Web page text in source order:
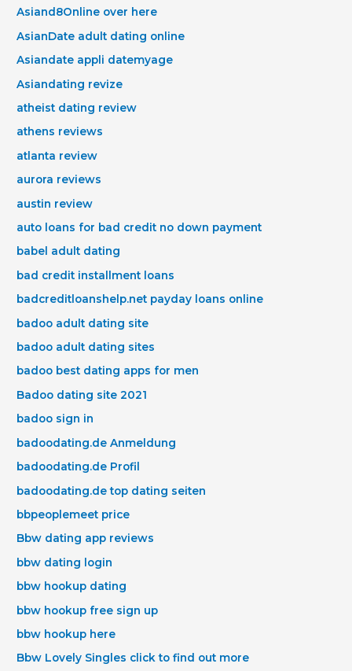
Asiand8Online over here
AsianDate adult dating online
Asiandate appli datemyage
Asiandating revize
atheist dating review
athens reviews
atlanta review
aurora reviews
austin review
auto loans for bad credit no down payment
babel adult dating
bad credit installment loans
badcreditloanshelp.net payday loans online
badoo adult dating site
badoo adult dating sites
badoo best dating apps for men
Badoo dating site 2021
badoo sign in
badoodating.de Anmeldung
badoodating.de Profil
badoodating.de top dating seiten
bbpeoplemeet price
Bbw dating app reviews
bbw dating login
bbw hookup dating
bbw hookup free sign up
bbw hookup here
Bbw Lovely Singles click to find out more